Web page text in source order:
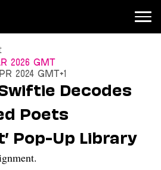
2026 GMT
2024 GMT+1
Decodes
Poets
Pop-Up Library